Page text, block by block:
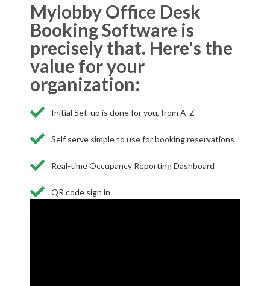
Mylobby Office Desk
Booking Software is
precisely that. Here's the
value for your
organization:
Initial Set-up is done for you, from A-Z
Self serve simple to use for booking reservations
Real-time Occupancy Reporting Dashboard
QR code sign in